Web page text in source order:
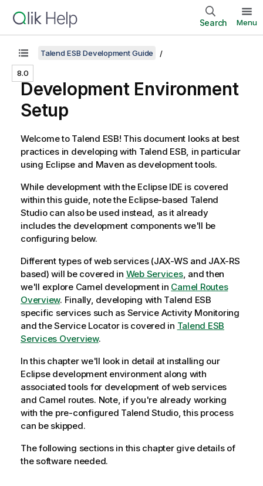
Search Menu
8.0
Talend ESB Development Guide
Development Environment
Setup
Welcome to Talend ESB! This document looks at best
practices in developing with Talend ESB, in particular
using Eclipse and Maven as development tools.
While development with the Eclipse IDE is covered
within this guide, note the Eclipse-based Talend
Studiocan also be used instead, as it already
includes the development components we'll be
configuring below.
Different types of web services (JAX-WS and JAX-RS
based) will be covered in Web Services, and then
we'll explore Camel development in Camel Routes
Overview. Finally, developing with Talend ESB
specific services such as Service Activity Monitoring
and theService Locatoris covered in Talend ESB
Services Overview.
In this chapter we'll look in detail at installing our
Eclipse development environment along with
associated tools for development of web services
and Camel routes. Note, if you're already working
with the pre-configured Talend Studio, this process
can be skipped.
The following sections in this chapter give details of
the software needed.